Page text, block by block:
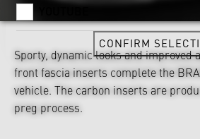
Sporty, dynamic looks and improved
front fascia inserts complete the
vehicle. The carbon inserts are
preg process.
CONFIRM